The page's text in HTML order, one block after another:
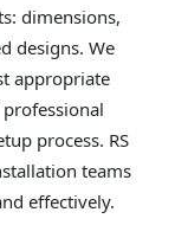
dimensions,
designs. We
appropriate
process. RS
teams
effectively.